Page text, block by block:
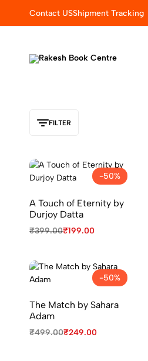
Contact USShipment Tracking
FILTER
-50%
A Touch of Eternity by
Durjoy Datta
₹399.00₹199.00
-50%
The Match by Sahara
Adam
₹499.00₹249.00